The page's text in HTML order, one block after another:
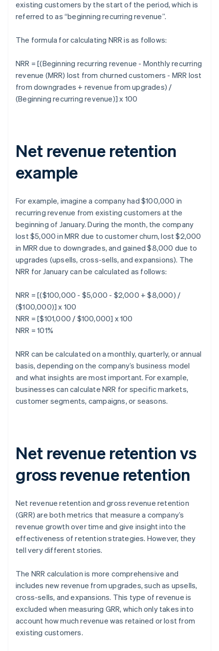
existing customers by the start of the period, which is
referred to as “beginning recurring revenue”.
The formula for calculating NRR is as follows:
NRR = [(Beginning recurring revenue - Monthly recurring
revenue (MRR) lost from churned customers - MRR lost
from downgrades + revenue from upgrades) /
(Beginning recurring revenue)] x 100
Net revenue retention
example
For example, imagine a company had $100,000 in
recurring revenue from existing customers at the
beginning of January. During the month, the company
lost $5,000 in MRR due to customer churn, lost $2,000
in MRR due to downgrades, and gained $8,000 due to
upgrades (upsells, cross-sells, and expansions). The
NRR for January can be calculated as follows:
NRR = [($100,000 - $5,000 - $2,000 + $8,000) /
($100,000)] x 100
NRR = [$101,000 / $100,000] x 100
NRR = 101%
NRR can be calculated on a monthly, quarterly, or annual
basis, depending on the company’s business model
and what insights are most important. For example,
businesses can calculate NRR for specific markets,
customer segments, campaigns, or seasons.
Net revenue retention vs
gross revenue retention
Net revenue retention and gross revenue retention
(GRR) are both metrics that measure a company’s
revenue growth over time and give insight into the
effectiveness of retention strategies. However, they
tell very different stories.
The NRR calculation is more comprehensive and
includes new revenue from upgrades, such as upsells,
cross-sells, and expansions. This type of revenue is
excluded when measuring GRR, which only takes into
account how much revenue was retained or lost from
existing customers.